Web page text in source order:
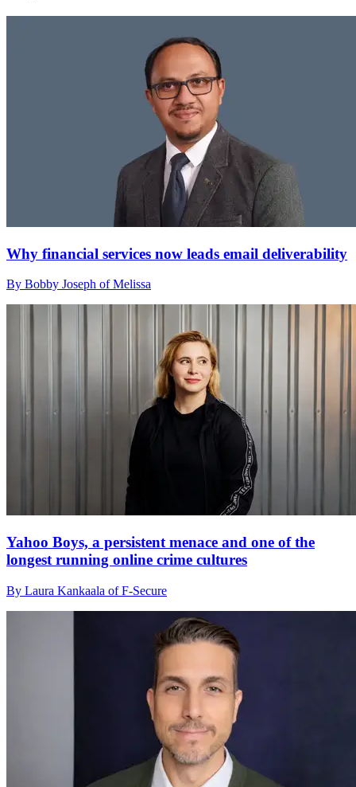
Why financial services now leads email deliverability
By Bobby Joseph of Melissa
Yahoo Boys, a persistent menace and one of the
longest running online crime cultures
By Laura Kankaala of F-Secure